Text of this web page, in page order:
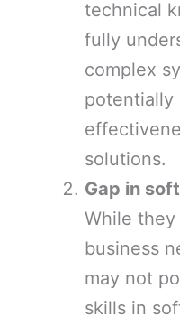
technical
fully
complex
potentially
solutions.
Gap in
While
business
may not
skills in